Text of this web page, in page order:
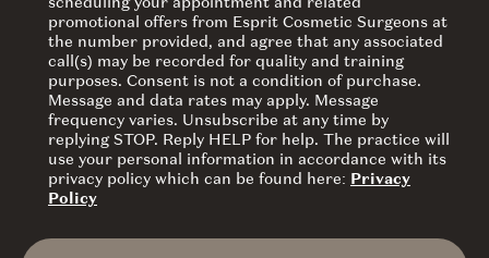
scheduling your appointment and related
promotional offers from Esprit Cosmetic Surgeons at
the number provided, and agree that any associated
call(s) may be recorded for quality and training
purposes. Consent is not a condition of purchase.
Message and data rates may apply. Message
frequency varies. Unsubscribe at any time by
replying STOP. Reply HELP for help. The practice will
use your personal information in accordance with its
privacy policy which can be found here: Privacy
Policy